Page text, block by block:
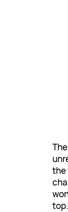
the
top.